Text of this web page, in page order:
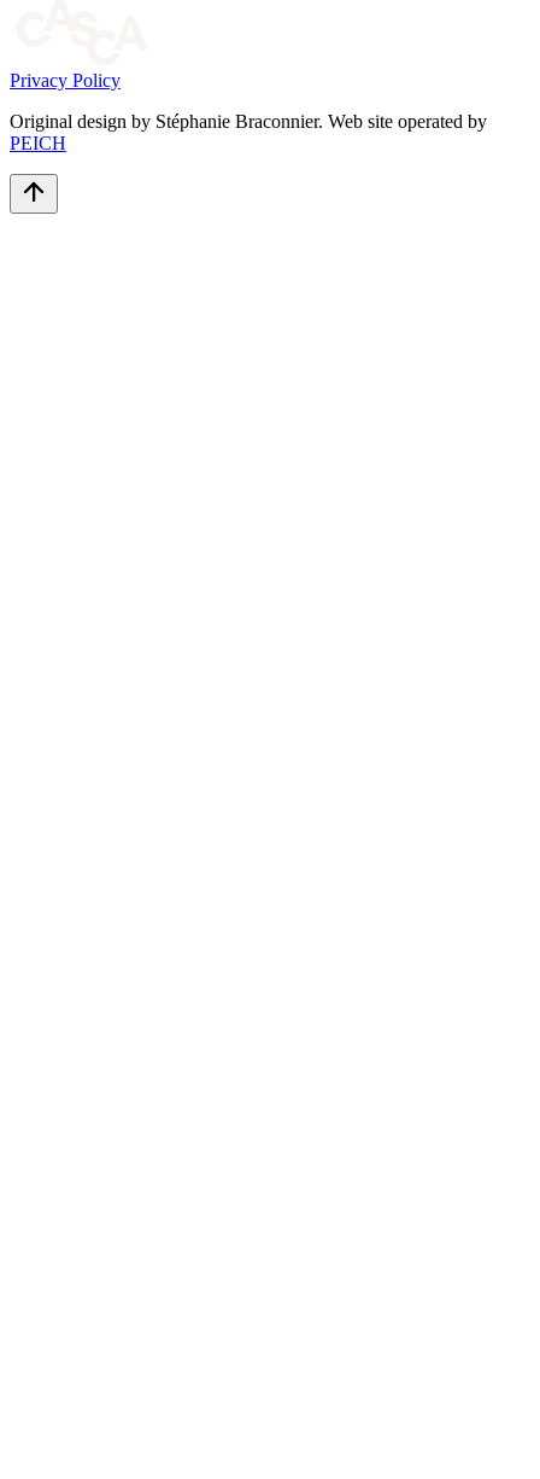
Privacy Policy
Original design by Stéphanie Braconnier. Web site operated by
PEICH